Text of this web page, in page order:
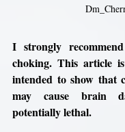
I strongly
choking. This article
intended to show that
may cause brain
potentially lethal.